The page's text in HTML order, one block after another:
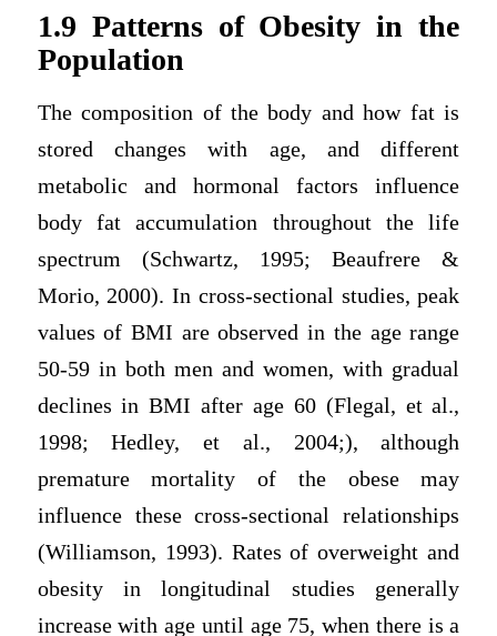
1.9 Patterns of Obesity in the
Population
The composition of the body and how fat is
stored changes with age, and different
metabolic and hormonal factors influence
body fat accumulation throughout the life
spectrum (Schwartz, 1995; Beaufrere &
Morio, 2000). In cross-sectional studies, peak
values of BMI are observed in the age range
50-59 in both men and women, with gradual
declines in BMI after age 60 (Flegal, et al.,
1998; Hedley, et al., 2004;), although
premature mortality of the obese may
influence these cross-sectional relationships
(Williamson, 1993). Rates of overweight and
obesity in longitudinal studies generally
increase with age until age 75, when there is a